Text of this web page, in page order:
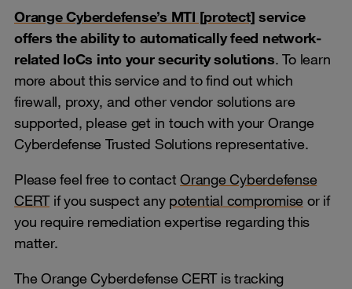
Orange Cyberdefense’s MTI [protect] service
offers the ability to automatically feed network-
related IoCs into your security solutions. To learn
more about this service and to find out which
firewall, proxy, and other vendor solutions are
supported, please get in touch with your Orange
Cyberdefense Trusted Solutions representative.
Please feel free to contact Orange Cyberdefense
CERTif you suspect any potential compromise or if
you require remediation expertise regarding this
matter.
The Orange Cyberdefense CERT is tracking